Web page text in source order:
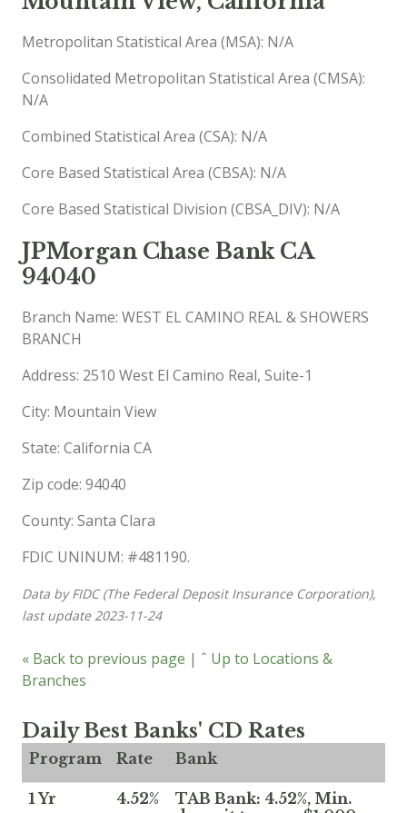
Metropolitan Statistical Area (MSA): N/A
Consolidated Metropolitan Statistical Area (CMSA):
N/A
Combined Statistical Area (CSA): N/A
Core Based Statistical Area (CBSA): N/A
Core Based Statistical Division (CBSA_DIV): N/A
JPMorgan Chase Bank CA
94040
Branch Name: WEST EL CAMINO REAL & SHOWERS
BRANCH
Address: 2510 West El Camino Real, Suite-1
City: Mountain View
State: California CA
Zip code: 94040
County: Santa Clara
FDIC UNINUM: #481190.
Data by FIDC (The Federal Deposit Insurance Corporation),
last update 2023-11-24
« Back to previous page | ˆ Up to Locations &
Branches
Daily Best Banks' CD Rates
Program Rate Bank
1 Yr 4.52%
TAB Bank: 4.52%, Min.